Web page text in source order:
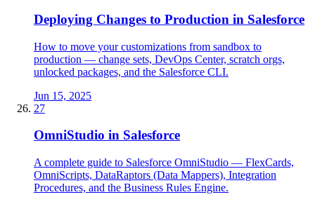
Deploying Changes to Production in Salesforce
How to move your customizations from sandbox to
production — change sets, DevOps Center, scratch orgs,
unlocked packages, and the Salesforce CLI.
Jun 15, 2025
27
OmniStudio in Salesforce
A complete guide to Salesforce OmniStudio — FlexCards,
OmniScripts, DataRaptors (Data Mappers), Integration
Procedures, and the Business Rules Engine.